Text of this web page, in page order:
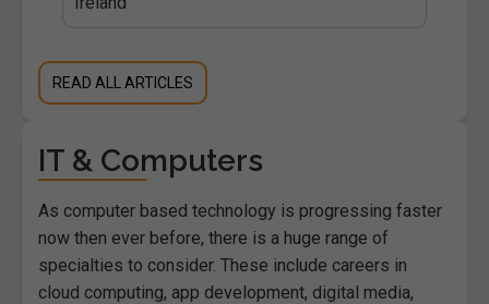
READ ALL ARTICLES
IT & Computers
As computer based technology is progressing faster
now then ever before, there is a huge range of
specialties to consider. These include careers in
cloud computing, app development, digital media,